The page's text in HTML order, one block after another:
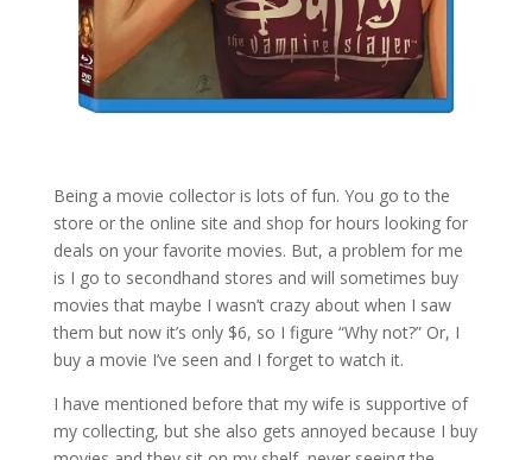
Being a movie collector is lots of fun. You go to the
store or the online site and shop for hours looking for
deals on your favorite movies. But, a problem for me
is I go to secondhand stores and will sometimes buy
movies that maybe I wasn’t crazy about when I saw
them but now it’s only $6, so I figure “Why not?” Or, I
buy a movie I’ve seen and I forget to watch it.
I have mentioned before that my wife is supportive of
my collecting, but she also gets annoyed because I buy